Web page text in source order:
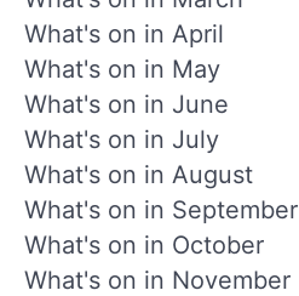
What's on in April
What's on in May
What's on in June
What's on in July
What's on in August
What's on in September
What's on in October
What's on in November